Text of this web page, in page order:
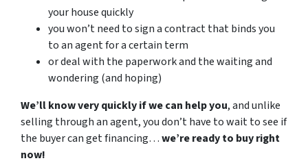
your house quickly
you won’t need to sign a contract that binds you
to an agent for a certain term
or deal with the paperwork and the waiting and
wondering (and hoping)
We’ll know very quickly if we can help you, and unlike
selling through an agent, you don’t have to wait to see if
the buyer can get financing…we’re ready to buy right
now!